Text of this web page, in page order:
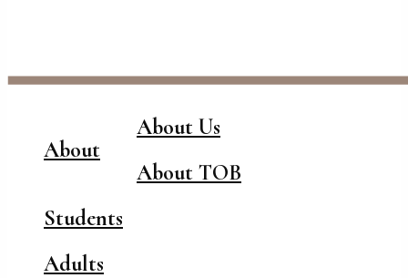
About
About Us
About TOB
Students
Adults